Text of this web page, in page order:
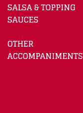
SALSA & TOPPING
SAUCES
OTHER
ACCOMPANIMENTS